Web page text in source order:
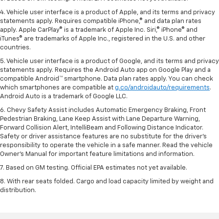
4. Vehicle user interface is a product of Apple, and its terms and privacy
statements apply. Requires compatible iPhone,® and data plan rates
apply. Apple CarPlay® is a trademark of Apple Inc. Siri,® iPhone® and
iTunes® are trademarks of Apple Inc., registered in the U.S. and other
countries.
5. Vehicle user interface is a product of Google, and its terms and privacy
statements apply. Requires the Android Auto app on Google Play and a
compatible Android™ smartphone. Data plan rates apply. You can check
which smartphones are compatible at g.co/androidauto/requirements.
Android Auto is a trademark of Google LLC.
6. Chevy Safety Assist includes Automatic Emergency Braking, Front
Pedestrian Braking, Lane Keep Assist with Lane Departure Warning,
Forward Collision Alert, IntelliBeam and Following Distance Indicator.
Safety or driver assistance features are no substitute for the driver’s
responsibility to operate the vehicle in a safe manner. Read the vehicle
Owner’s Manual for important feature limitations and information.
7. Based on GM testing. Official EPA estimates not yet available.
8. With rear seats folded. Cargo and load capacity limited by weight and
distribution.